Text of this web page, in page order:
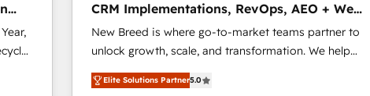
CRM Implementations, RevOps, AEO + Web,
Demand Gen
New Breed is where go-to-market teams partner to
unlock growth, scale, and transformation. We help
companies activate HubSpot’s AI-powered
customer platform and operationalize HubSpot’s
Elite Solutions Partner5.0